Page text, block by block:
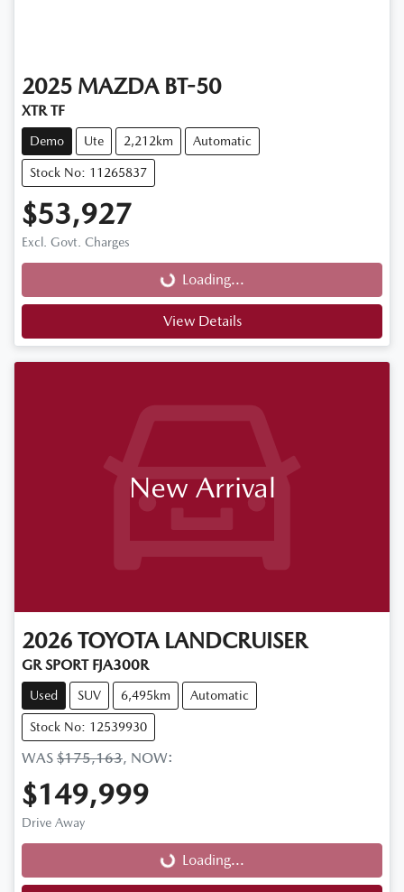
2025 MAZDA BT-50
XTR TF
Demo Ute 2,212km Automatic
Stock No: 11265837
$53,927
Excl. Govt. Charges Loading...Loading...
View Details
New Arrival
2026 TOYOTA LANDCRUISER
GR SPORT FJA300R
Used SUV 6,495km Automatic
Stock No: 12539930
WAS $175,163, NOW:
$149,999
Drive Away Loading...Loading...